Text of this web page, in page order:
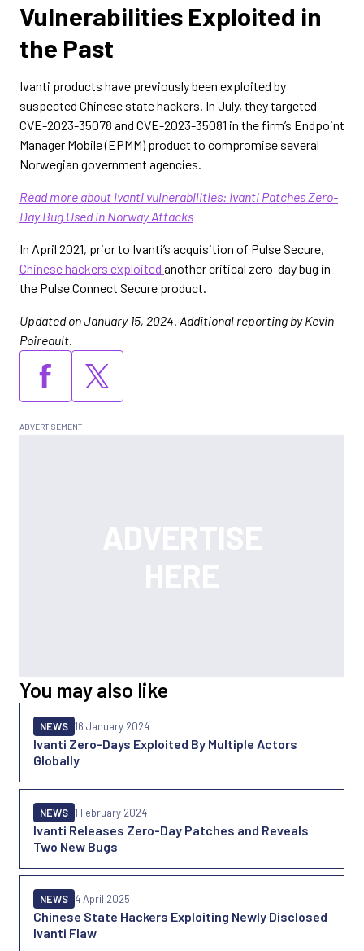
Vulnerabilities Exploited in
the Past
Ivanti products have previously been exploited by
suspected Chinese state hackers. In July, they targeted
CVE-2023-35078 and CVE-2023-35081 in the firm’s Endpoint
Manager Mobile (EPMM) product to compromise several
Norwegian government agencies.
Read more about Ivanti vulnerabilities: Ivanti Patches Zero-
Day Bug Used in Norway Attacks
In April 2021, prior to Ivanti’s acquisition of Pulse Secure,
Chinese hackers exploited another critical zero-day bug in
the Pulse Connect Secure product.
Updated on January 15, 2024. Additional reporting by Kevin
Poireault.
You may also like
Ivanti Zero-Days Exploited By Multiple Actors
Globally
NEWS 16 January 2024
Ivanti Releases Zero-Day Patches and Reveals
Two New Bugs
NEWS 1 February 2024
Chinese State Hackers Exploiting Newly Disclosed
Ivanti Flaw
NEWS 4 April 2025